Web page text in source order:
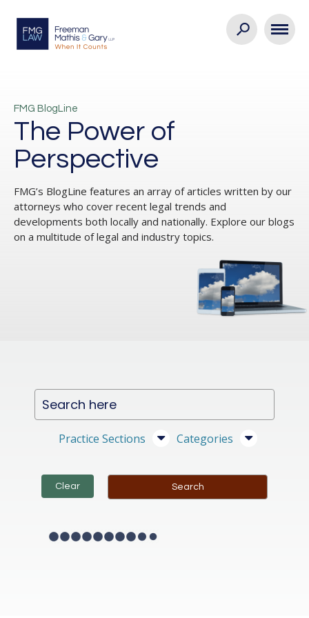
FMG BlogLine
The Power of
Perspective
FMG’s BlogLine features an array of articles written by our
attorneys who cover recent legal trends and
developments both locally and nationally. Explore our blogs
on a multitude of legal and industry topics.
Clear
Practice Sections Categories